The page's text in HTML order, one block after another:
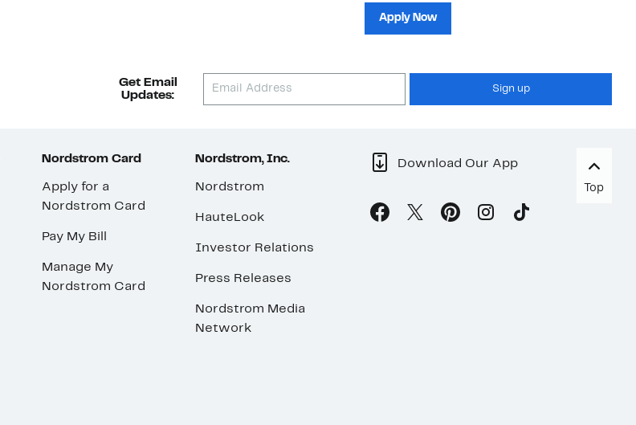
Apply Now
Get Email
Updates:
Sign up
Nordstrom Card
Apply for a
Nordstrom Card
Pay My Bill
Manage My
Nordstrom Card
Nordstrom, Inc.
Nordstrom
HauteLook
Investor Relations
Press Releases
Nordstrom Media
Network
Download Our App
Top